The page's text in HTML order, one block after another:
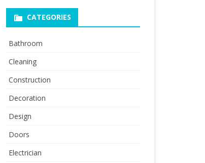
CATEGORIES
Bathroom
Cleaning
Construction
Decoration
Design
Doors
Electrician